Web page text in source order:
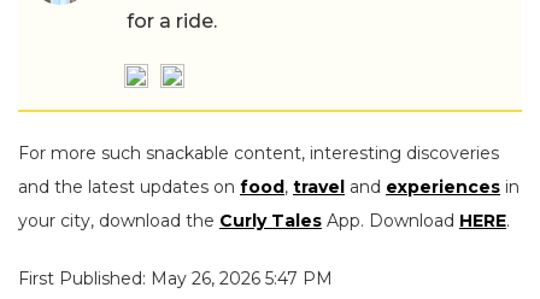
for a ride.
For more such snackable content, interesting discoveries
and the latest updates on food, travel and experiences in
your city, download the Curly Tales App. Download HERE.
First Published: May 26, 2026 5:47 PM